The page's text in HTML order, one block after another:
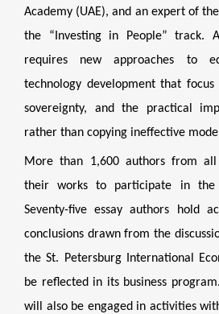
Academy (UAE), and an expert of
the “Investing in People” track.
requires new approaches to
technology development that
sovereignty, and the practical
rather than copying ineffective
More than 1,600 authors from all
their works to participate in the
Seventy-five essay authors hold
conclusions drawn from the
the St. Petersburg International
be reflected in its business
will also be engaged in activities